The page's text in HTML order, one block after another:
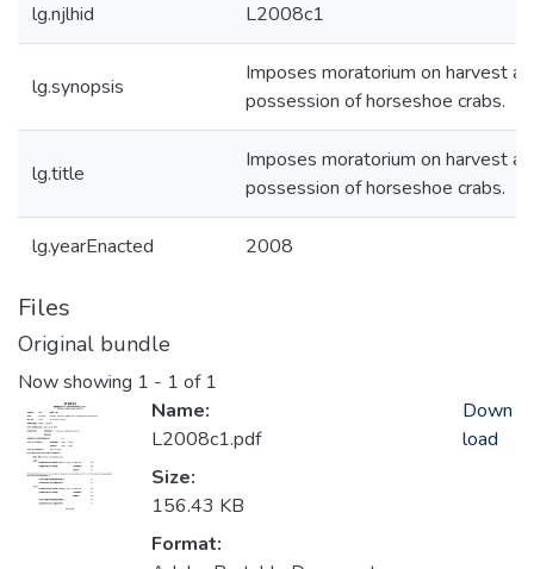
lg.njlhid L2008c1
lg.synopsis
Imposes moratorium on harvest
possession of horseshoe crabs.
lg.title
Imposes moratorium on harvest
possession of horseshoe crabs.
lg.yearEnacted 2008
Files
Original bundle
Now showing 1 - 1 of 1
Name:
L2008c1.pdf
Size:
156.43 KB
Format:
Down
load